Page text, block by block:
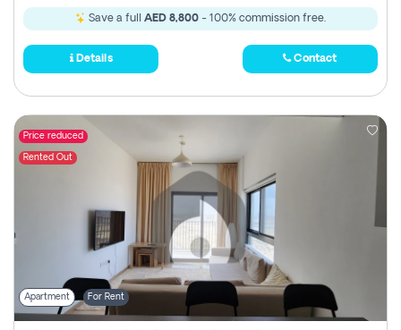
Save a full AED 8,800 - 100% commission free.
Details Contact
Price reduced
Rented Out
Apartment For Rent